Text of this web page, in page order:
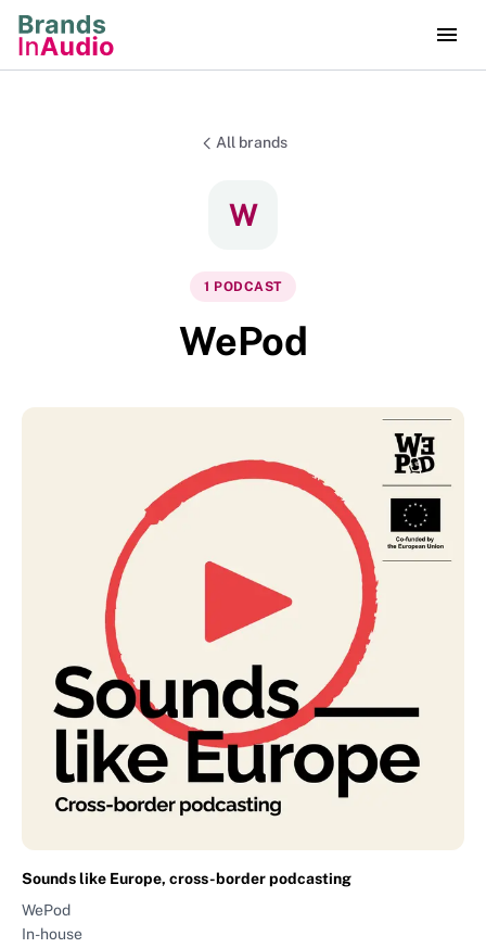
All brands
W
1 PODCAST
WePod
Sounds like Europe, cross-border podcasting
WePod
In-house